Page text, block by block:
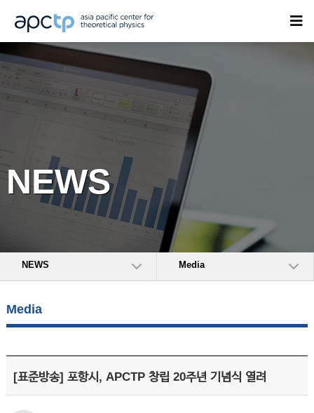
NEWS
NEWS Media
Media
[표준방송] 포항시, APCTP 창립 20주년 기념식 열려